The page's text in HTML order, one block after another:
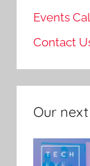
Events
Contact
Our